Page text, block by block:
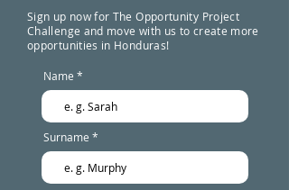
Sign up now for The Opportunity Project
Challenge and move with us to create more
opportunities in Honduras!
Name
Surname